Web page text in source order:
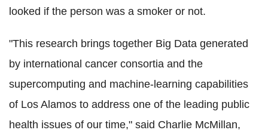
looked if the person was a smoker or not.
"This research brings together Big Data generated
by international cancer consortia and the
supercomputing and machine-learning capabilities
of Los Alamos to address one of the leading public
health issues of our time," said Charlie McMillan,